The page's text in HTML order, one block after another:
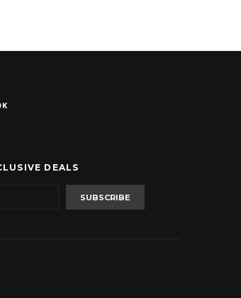
DEALS